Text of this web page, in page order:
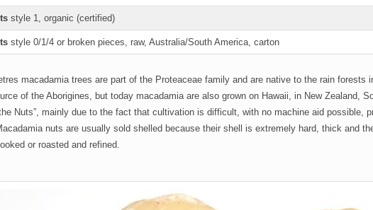
style 1, organic (certified)
style 0/1/4 or broken pieces, raw, Australia/South America, carton
macadamia trees are part of the Proteaceae family and are native to the rain forests
of the Aborigines, but today macadamia are also grown on Hawaii, in New Zealand,
Nuts”, mainly due to the fact that cultivation is difficult, with no machine aid possible,
nuts are usually sold shelled because their shell is extremely hard, thick and
or roasted and refined.